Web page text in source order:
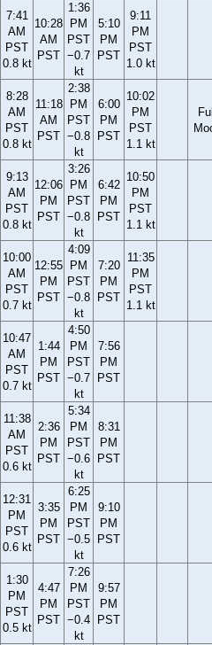
7:41
AM
PST
0.8 kt
10:28
AM
PST
1:36
PM
PST
−0.7
kt
5:10
PM
PST
9:11
PM
PST
1.0 kt
8:28
AM
PST
0.8 kt
11:18
AM
PST
2:38
PM
PST
−0.8
kt
6:00
PM
PST
10:02
PM
PST
1.1 kt
9:13
AM
PST
0.8 kt
12:06
PM
PST
3:26
PM
PST
−0.8
kt
6:42
PM
PST
10:50
PM
PST
1.1 kt
10:00
AM
PST
0.7 kt
12:55
PM
PST
4:09
PM
PST
−0.8
kt
7:20
PM
PST
11:35
PM
PST
1.1 kt
10:47
AM
PST
0.7 kt
1:44
PM
PST
4:50
PM
PST
−0.7
kt
7:56
PM
PST
11:38
AM
PST
0.6 kt
2:36
PM
PST
5:34
PM
PST
−0.6
kt
8:31
PM
PST
12:31
PM
PST
0.6 kt
3:35
PM
PST
6:25
PM
PST
−0.5
kt
9:10
PM
PST
1:30
PM
PST
0.5 kt
4:47
PM
PST
7:26
PM
PST
−0.4
kt
9:57
PM
PST